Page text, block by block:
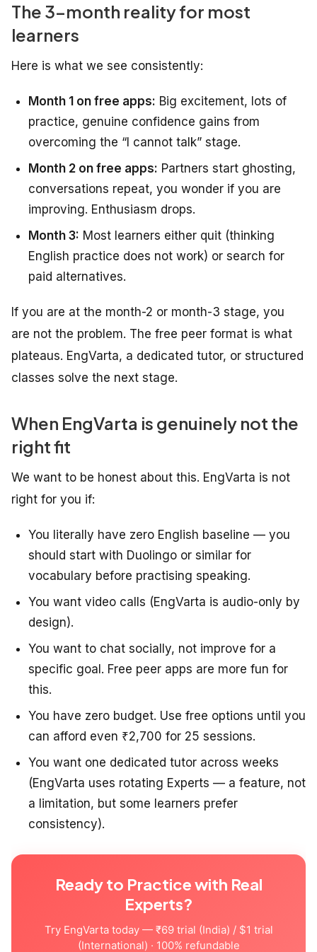
The 3-month reality for most
learners
Here is what we see consistently:
Month 1 on free apps: Big excitement, lots of
practice, genuine confidence gains from
overcoming the “I cannot talk” stage.
Month 2 on free apps: Partners start ghosting,
conversations repeat, you wonder if you are
improving. Enthusiasm drops.
Month 3: Most learners either quit (thinking
English practice does not work) or search for
paid alternatives.
If you are at the month-2 or month-3 stage, you
are not the problem. The free peer format is what
plateaus. EngVarta, a dedicated tutor, or structured
classes solve the next stage.
When EngVarta is genuinely not the
right fit
We want to be honest about this. EngVarta is not
right for you if:
You literally have zero English baseline — you
should start with Duolingo or similar for
vocabulary before practising speaking.
You want video calls (EngVarta is audio-only by
design).
You want to chat socially, not improve for a
specific goal. Free peer apps are more fun for
this.
You have zero budget. Use free options until you
can afford even ₹2,700 for 25 sessions.
You want one dedicated tutor across weeks
(EngVarta uses rotating Experts — a feature, not
a limitation, but some learners prefer
consistency).
Ready to Practice with Real
Experts?
Try EngVarta today — ₹69 trial (India) / $1 trial
(International) · 100% refundable